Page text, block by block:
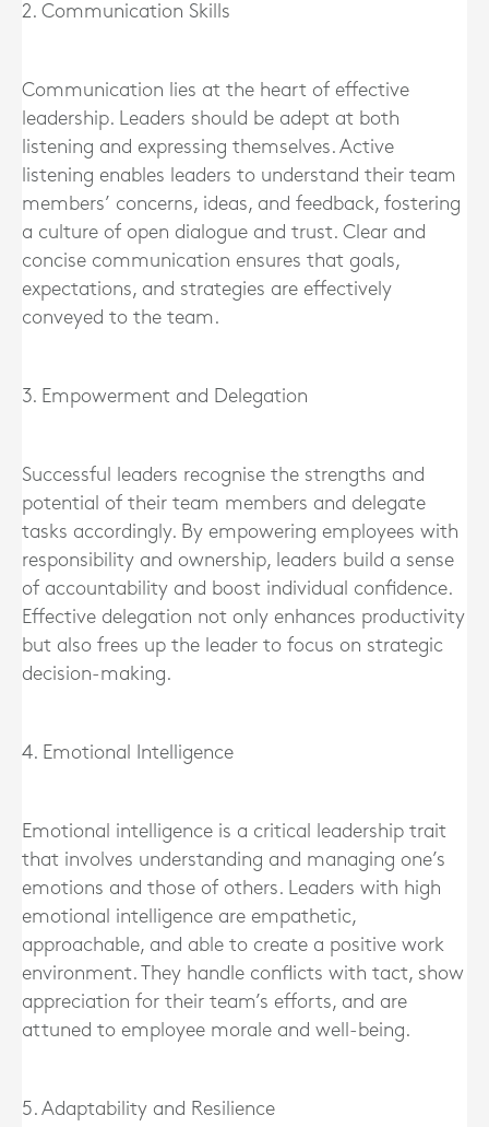
2. Communication Skills
Communication lies at the heart of effective
leadership. Leaders should be adept at both
listening and expressing themselves. Active
listening enables leaders to understand their team
members’ concerns, ideas, and feedback, fostering
a culture of open dialogue and trust. Clear and
concise communication ensures that goals,
expectations, and strategies are effectively
conveyed to the team.
3. Empowerment and Delegation
Successful leaders recognise the strengths and
potential of their team members and delegate
tasks accordingly. By empowering employees with
responsibility and ownership, leaders build a sense
of accountability and boost individual confidence.
Effective delegation not only enhances productivity
but also frees up the leader to focus on strategic
decision-making.
4. Emotional Intelligence
Emotional intelligence is a critical leadership trait
that involves understanding and managing one’s
emotions and those of others. Leaders with high
emotional intelligence are empathetic,
approachable, and able to create a positive work
environment. They handle conflicts with tact, show
appreciation for their team’s efforts, and are
attuned to employee morale and well-being.
5. Adaptability and Resilience